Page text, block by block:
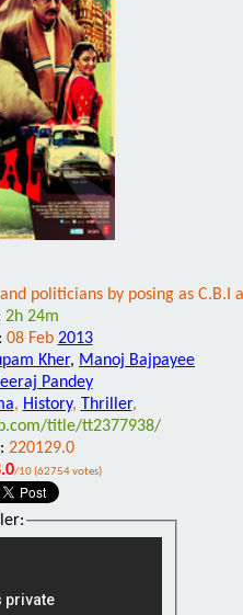
politicians by posing as C.B.I
2h 24m
08 Feb 2013
Kher, Manoj Bajpayee
Pandey
, History, Thriller,
title/tt2377938/
220129.0
/10 (62754 votes)